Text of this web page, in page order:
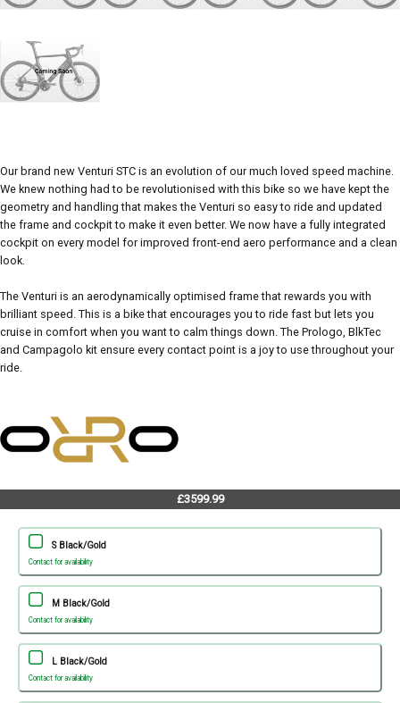
Our brand new Venturi STC is an evolution of our much loved speed machine.
We knew nothing had to be revolutionised with this bike so we have kept the
geometry and handling that makes the Venturi so easy to ride and updated
the frame and cockpit to make it even better. We now have a fully integrated
cockpit on every model for improved front-end aero performance and a clean
look.
The Venturi is an aerodynamically optimised frame that rewards you with
brilliant speed. This is a bike that encourages you to ride fast but lets you
cruise in comfort when you want to calm things down. The Prologo, BlkTec
and Campagolo kit ensure every contact point is a joy to use throughout your
ride.
£3599.99
S Black/Gold
Contact for availability
M Black/Gold
Contact for availability
L Black/Gold
Contact for availability